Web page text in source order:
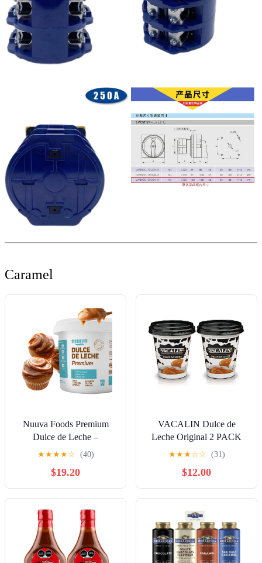
Caramel
Nuuva Foods Premium
Dulce de Leche –
Authentic Creamy Caramel
Desserts, Baking, and
Spreading, Caramel,
Carmel Syrup, Dulce De
Leche Syrup - 11 lbs
★★★★☆ (40)
$19.20
VACALIN Dulce de
Leche Original 2 PACK
400 gr. c/u | Milk Caramel
each.
★★★☆☆ (31)
$12.00